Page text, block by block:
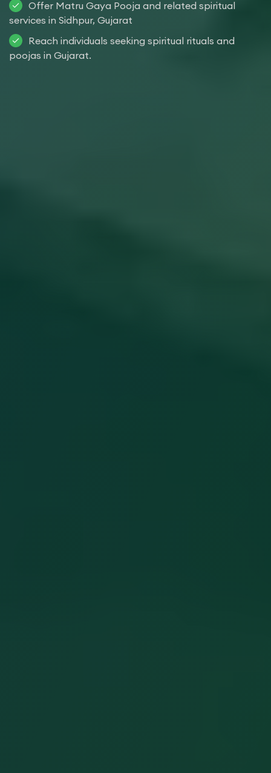
Offer Matru Gaya Pooja and related spiritual
services in Sidhpur, Gujarat
Reach individuals seeking spiritual rituals and
poojas in Gujarat.